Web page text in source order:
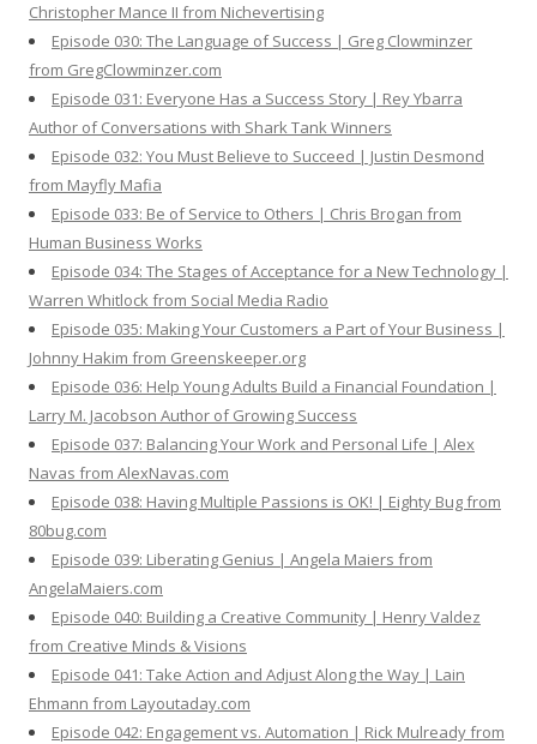
Christopher Mance II from Nichevertising
Episode 030: The Language of Success | Greg Clowminzer
from GregClowminzer.com
Episode 031: Everyone Has a Success Story | Rey Ybarra
Author of Conversations with Shark Tank Winners
Episode 032: You Must Believe to Succeed | Justin Desmond
from Mayfly Mafia
Episode 033: Be of Service to Others | Chris Brogan from
Human Business Works
Episode 034: The Stages of Acceptance for a New Technology |
Warren Whitlock from Social Media Radio
Episode 035: Making Your Customers a Part of Your Business |
Johnny Hakim from Greenskeeper.org
Episode 036: Help Young Adults Build a Financial Foundation |
Larry M. Jacobson Author of Growing Success
Episode 037: Balancing Your Work and Personal Life | Alex
Navas from AlexNavas.com
Episode 038: Having Multiple Passions is OK! | Eighty Bug from
80bug.com
Episode 039: Liberating Genius | Angela Maiers from
AngelaMaiers.com
Episode 040: Building a Creative Community | Henry Valdez
from Creative Minds & Visions
Episode 041: Take Action and Adjust Along the Way | Lain
Ehmann from Layoutaday.com
Episode 042: Engagement vs. Automation | Rick Mulready from